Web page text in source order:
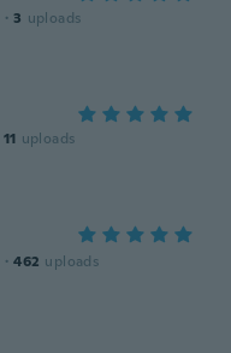
· 3 uploads
11 uploads
· 462 uploads